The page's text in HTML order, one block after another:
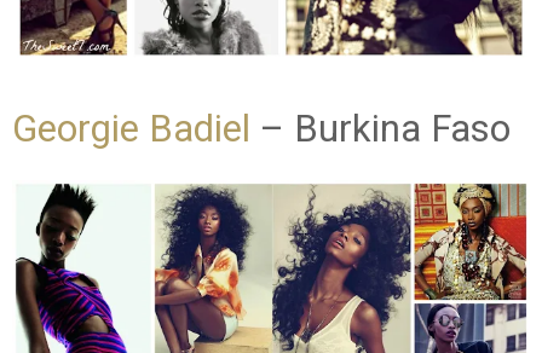
Georgie Badiel – Burkina Faso